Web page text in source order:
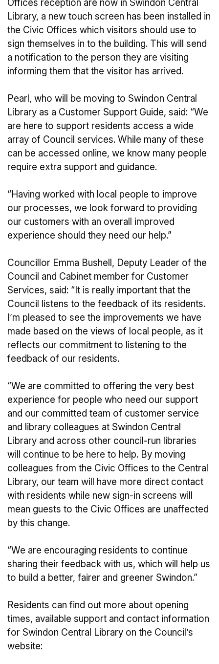
Offices reception are now in Swindon Central
Library, a new touch screen has been installed in
the Civic Offices which visitors should use to
sign themselves in to the building. This will send
a notification to the person they are visiting
informing them that the visitor has arrived.
Pearl, who will be moving to Swindon Central
Library as a Customer Support Guide, said: “We
are here to support residents access a wide
array of Council services. While many of these
can be accessed online, we know many people
require extra support and guidance.
“Having worked with local people to improve
our processes, we look forward to providing
our customers with an overall improved
experience should they need our help.”
Councillor Emma Bushell, Deputy Leader of the
Council and Cabinet member for Customer
Services, said: “It is really important that the
Council listens to the feedback of its residents.
I’m pleased to see the improvements we have
made based on the views of local people, as it
reflects our commitment to listening to the
feedback of our residents.
“We are committed to offering the very best
experience for people who need our support
and our committed team of customer service
and library colleagues at Swindon Central
Library and across other council-run libraries
will continue to be here to help. By moving
colleagues from the Civic Offices to the Central
Library, our team will have more direct contact
with residents while new sign-in screens will
mean guests to the Civic Offices are unaffected
by this change.
“We are encouraging residents to continue
sharing their feedback with us, which will help us
to build a better, fairer and greener Swindon.”
Residents can find out more about opening
times, available support and contact information
for Swindon Central Library on the Council’s
website: